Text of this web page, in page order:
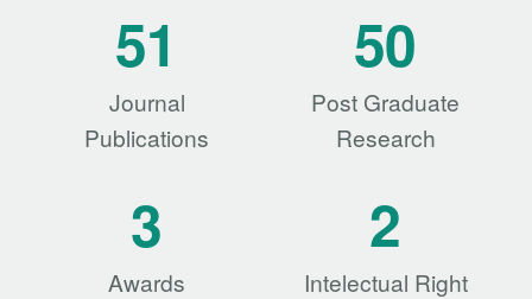
51
Journal
Publications
50
Post Graduate
Research
3
Awards
2
Intelectual Right